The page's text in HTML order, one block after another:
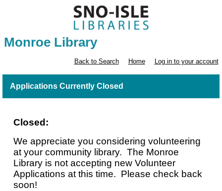
Monroe Library
Back to Search Home Log in to your account
Applications Currently Closed
Closed:
We appreciate you considering volunteering
at your community library. The Monroe
Library is not accepting new Volunteer
Applications at this time. Please check back
soon!